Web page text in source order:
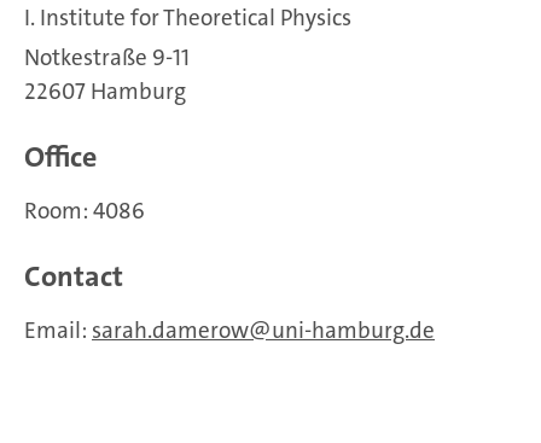
I. Institute for Theoretical Physics
Notkestraße 9-11
22607 Hamburg
Office
Room: 4086
Contact
Email: sarah.damerow uni-hamburg.de